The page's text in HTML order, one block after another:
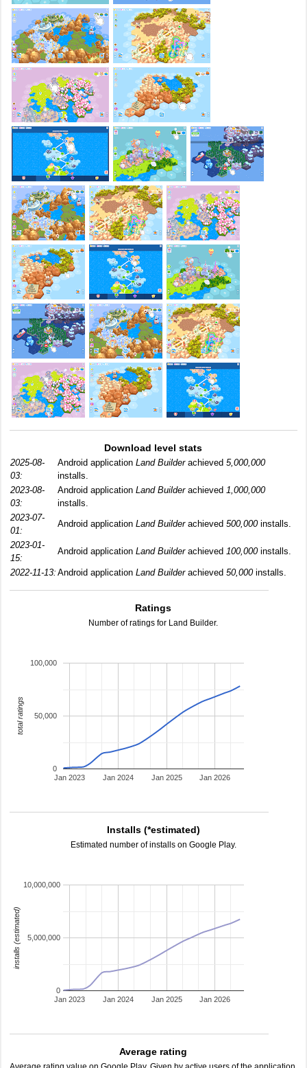
Download level stats
2025-08-
03:
Android application Land Builderachieved 5,000,000
installs.
2023-08-
03:
Android application Land Builderachieved 1,000,000
installs.
2023-07-
01:
Android application Land Builderachieved 500,000installs.
2023-01-
15:
Android application Land Builderachieved 100,000installs.
2022-11-13: Android application Land Builderachieved 50,000installs.
Ratings
Number of ratings for Land Builder.
Jan 2023 Jan 2024 Jan 2025 Jan 2026
0
50,000
100,000
total ratings
Installs (*estimated)
Estimated number of installs on Google Play.
Jan 2023 Jan 2024 Jan 2025 Jan 2026
0
5,000,000
10,000,000
installs (estimated)
Average rating